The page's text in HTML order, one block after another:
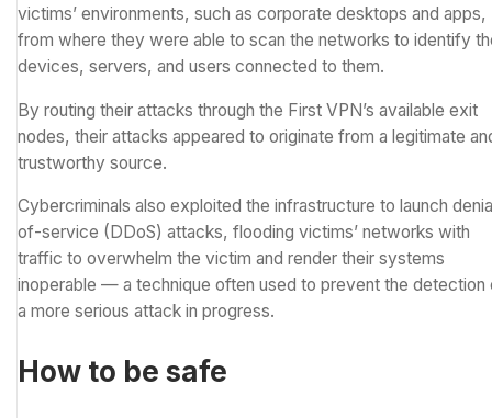
victims’ environments, such as corporate desktops and apps,
from where they were able to scan the networks to identify
devices, servers, and users connected to them.
By routing their attacks through the First VPN’s available exit
nodes, their attacks appeared to originate from a legitimate
trustworthy source.
Cybercriminals also exploited the infrastructure to launch
of-service (DDoS) attacks, flooding victims’ networks with
traffic to overwhelm the victim and render their systems
inoperable — a technique often used to prevent the detection
a more serious attack in progress.
How to be safe